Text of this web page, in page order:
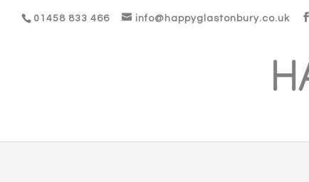
01458 833 466 info@happyglastonbury.co.uk